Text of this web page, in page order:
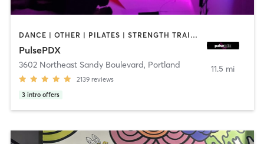
DANCE | OTHER | PILATES | STRENGTH TRAINING | WEIGHT TRAINING
PulsePDX
3602 Northeast Sandy Boulevard, Portland
2139 reviews
3 intro offers
11.5 mi